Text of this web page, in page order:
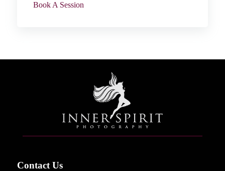
Book A Session
Contact Us